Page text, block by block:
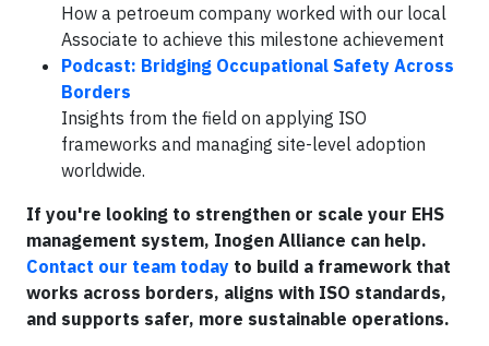
How a petroeum company worked with our local
Associate to achieve this milestone achievement
Podcast: Bridging Occupational Safety Across
Borders
Insights from the field on applying ISO
frameworks and managing site-level adoption
worldwide.
If you're looking to strengthen or scale your EHS
management system, Inogen Alliance can help.
Contact our team today to build a framework that
works across borders, aligns with ISO standards,
and supports safer, more sustainable operations.